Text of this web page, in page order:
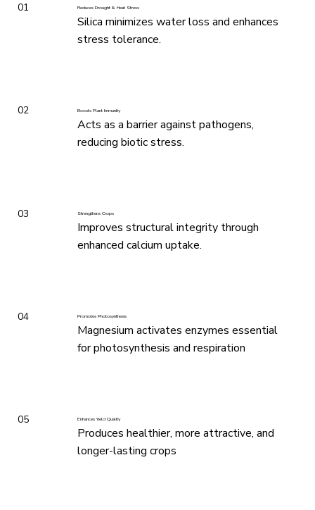
01 Reduces Drought & Heat Stress
Silica minimizes water loss and enhances
stress tolerance.
02 Boosts Plant Immunity
Acts as a barrier against pathogens,
reducing biotic stress.
03 Strengthens Crops
Improves structural integrity through
enhanced calcium uptake.
04 Promotes Photosynthesis
Magnesium activates enzymes essential
for photosynthesis and respiration
05 Enhances Yield Quality
Produces healthier, more attractive, and
longer-lasting crops